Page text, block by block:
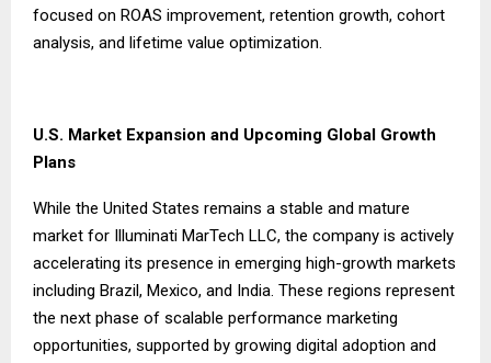
focused on ROAS improvement, retention growth, cohort
analysis, and lifetime value optimization.
U.S. Market Expansion and Upcoming Global Growth
Plans
While the United States remains a stable and mature
market for Illuminati MarTech LLC, the company is actively
accelerating its presence in emerging high-growth markets
including Brazil, Mexico, and India. These regions represent
the next phase of scalable performance marketing
opportunities, supported by growing digital adoption and